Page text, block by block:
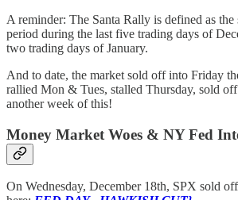
A reminder: The Santa Rally is defined as
period during the last five trading days of
two trading days of January.
And to date, the market sold off into Friday
rallied Mon & Tues, stalled Thursday, sold
another week of this!
Money Market Woes & NY Fed
On Wednesday, December 18th, SPX sold